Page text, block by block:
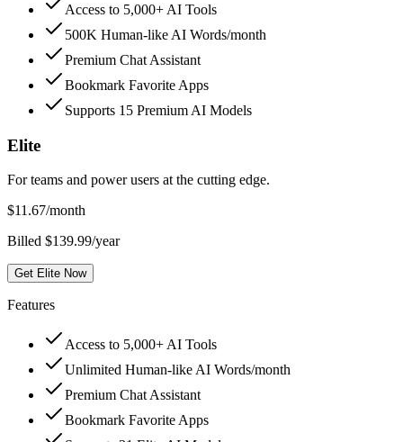
Access to 5,000+ AI Tools
500K Human-like AI Words/month
Premium Chat Assistant
Bookmark Favorite Apps
Supports 15 Premium AI Models
Elite
For teams and power users at the cutting edge.
$11.67/month
Billed $139.99/year
Get Elite Now
Features
Access to 5,000+ AI Tools
Unlimited Human-like AI Words/month
Premium Chat Assistant
Bookmark Favorite Apps